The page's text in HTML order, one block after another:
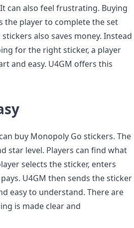
can also feel frustrating. Buying
the player to complete the set
also saves money. Instead
for the right sticker, a player
and easy. U4GM offers this
buy Monopoly Go stickers. The
star level. Players can find what
selects the sticker, enters
U4GM then sends the sticker
easy to understand. There are
is made clear and